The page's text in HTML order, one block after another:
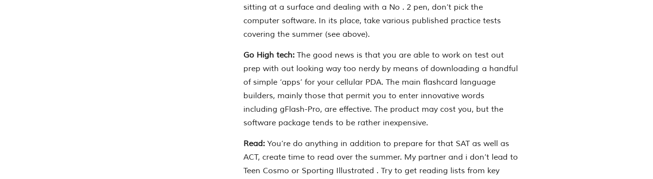
sitting at a surface and dealing with a No . 2 pen, don’t pick the
computer software. In its place, take various published practice tests
covering the summer (see above).
Go High tech: The good news is that you are able to work on test out
prep with out looking way too nerdy by means of downloading a handful
of simple ‘apps’ for your cellular PDA. The main flashcard language
builders, mainly those that permit you to enter innovative words
including gFlash-Pro, are effective. The product may cost you, but the
software package tends to be rather inexpensive.
Read: You’re do anything in addition to prepare for that SAT as well as
ACT, create time to read over the summer. My partner and i don’t lead to
Teen Cosmo or Sporting Illustrated . Try to get reading lists from key